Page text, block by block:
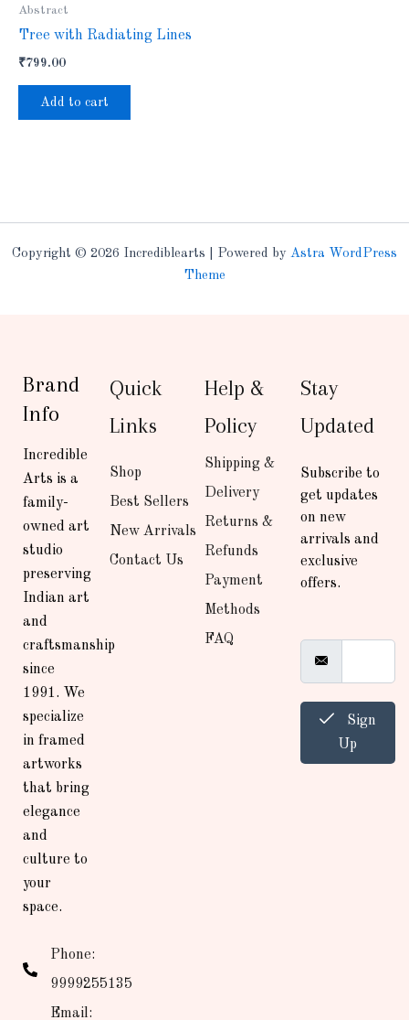
Abstract
Tree with Radiating Lines
₹799.00
Add to cart
Copyright © 2026 Incrediblearts | Powered by Astra WordPress
Theme
Brand
Info
Incredible
Arts is a
family-
owned art
studio
preserving
Indian art
and
craftsmanship
since
1991. We
specialize
in framed
artworks
that bring
elegance
and
culture to
your
space.
Phone:
9999255135
Email:
Quick
Links
Shop
Best Sellers
New Arrivals
Contact Us
Help &
Policy
Shipping &
Delivery
Returns &
Refunds
Payment
Methods
FAQ
Stay
Updated
Subscribe to
get updates
on new
arrivals and
exclusive
offers.
Up